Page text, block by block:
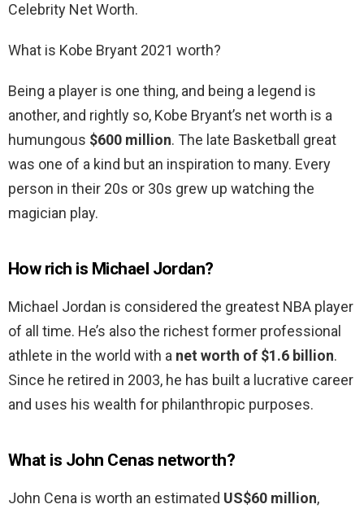
Celebrity Net Worth.
What is Kobe Bryant 2021 worth?
Being a player is one thing, and being a legend is
another, and rightly so, Kobe Bryant’s net worth is a
humungous $600 million. The late Basketball great
was one of a kind but an inspiration to many. Every
person in their 20s or 30s grew up watching the
magician play.
How rich is Michael Jordan?
Michael Jordan is considered the greatest NBA player
of all time. He’s also the richest former professional
athlete in the world with a net worth of $1.6 billion.
Since he retired in 2003, he has built a lucrative career
and uses his wealth for philanthropic purposes.
What is John Cenas networth?
John Cena is worth an estimated US$60 million,